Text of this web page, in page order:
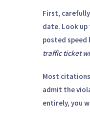
First,
date. Look
posted speed
traffic ticket
Most
admit the
entirely, you